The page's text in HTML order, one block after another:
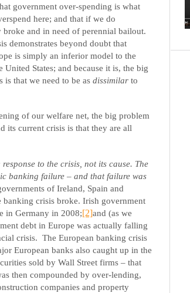
government over-spending is what
here; and that if we do
and in need of perennial bailout.
demonstrates beyond doubt that
is simply an inferior model to the
States; and because it is, the big
is that we need to be as dissimilar to
of our welfare net, the big problem
its current crisis is that they are all
to the crisis, not its cause. The
banking failure – and that failure was
of Ireland, Spain and
crisis broke. Irish government
in Germany in 2008;[2]and (as we
debt in Europe was actually falling
crisis. The European banking crisis
European banks also caught up in the
sold by Wall Street firms – that
then compounded by over-lending,
companies and property